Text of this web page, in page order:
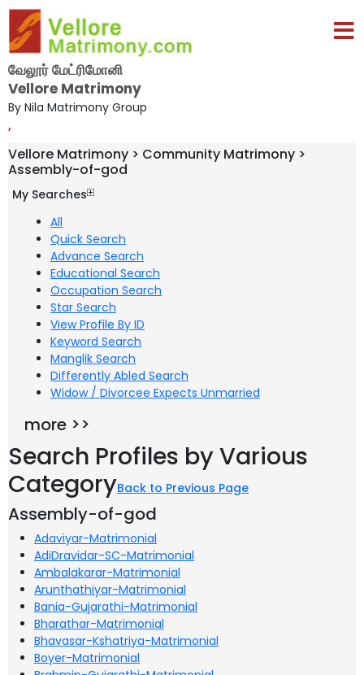
வேலூர் மேட்ரிமோனி
Vellore Matrimony
By Nila Matrimony Group
,
Vellore Matrimony > Community Matrimony >
Assembly-of-god
My Searches
All
Quick Search
Advance Search
Educational Search
Occupation Search
Star Search
View Profile By ID
Keyword Search
Manglik Search
Differently Abled Search
Widow / Divorcee Expects Unmarried
more >>
Search Profiles by Various
CategoryBack to Previous Page
Assembly-of-god
Adaviyar-Matrimonial
AdiDravidar-SC-Matrimonial
Ambalakarar-Matrimonial
Arunthathiyar-Matrimonial
Bania-Gujarathi-Matrimonial
Bharathar-Matrimonial
Bhavasar-Kshatriya-Matrimonial
Boyer-Matrimonial